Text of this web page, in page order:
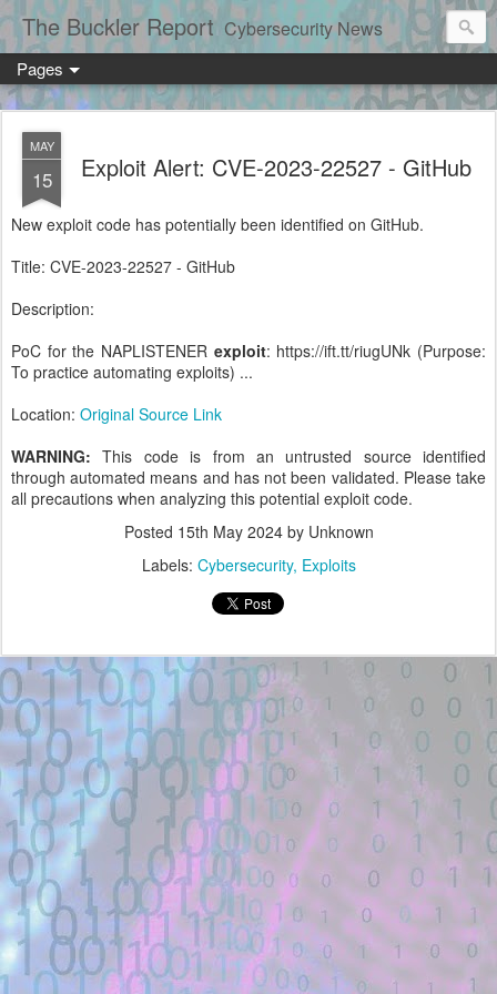
The Buckler Report Cybersecurity News
Pages
MAY
15 Exploit Alert: CVE-2023-22527 - GitHub
New exploit code has potentially been identified on GitHub.
Title: CVE-2023-22527 - GitHub
Description:
PoC for the NAPLISTENER exploit: https://ift.tt/riugUNk (Purpose:
To practice automating exploits) ...
Location: Original Source Link
WARNING: This code is from an untrusted source identified
through automated means and has not been validated. Please take
all precautions when analyzing this potential exploit code.
Posted 15th May 2024by Unknown
Labels: Cybersecurity Exploits